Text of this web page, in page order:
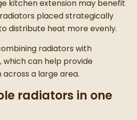
kitchen extension may benefit
placed strategically
distribute heat more evenly.
radiators with
which can help provide
a large area.
radiators in one